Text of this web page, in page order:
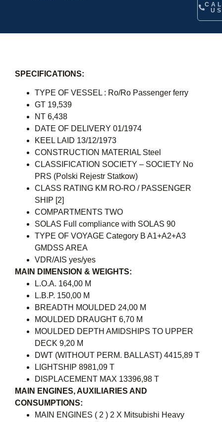
SPECIFICATIONS:
TYPE OF VESSEL : Ro/Ro Passenger ferry
GT 19,539
NT 6,438
DATE OF DELIVERY 01/1974
KEEL LAID 13/12/1973
CONSTRUCTION MATERIAL Steel
CLASSIFICATION SOCIETY – SOCIETY No
PRS (Polski Rejestr Statkow)
CLASS RATING KM RO-RO / PASSENGER
SHIP [2]
COMPARTMENTS TWO
SOLAS Full compliance with SOLAS 90
TYPE OF VOYAGE Category B A1+A2+A3
GMDSS AREA
VDR/AIS yes/yes
MAIN DIMENSION & WEIGHTS:
L.O.A. 164,00 M
L.B.P. 150,00 M
BREADTH MOULDED 24,00 M
MOULDED DRAUGHT 6,70 M
MOULDED DEPTH AMIDSHIPS TO UPPER
DECK 9,20 M
DWT (WITHOUT PERM. BALLAST) 4415,89 T
LIGHTSHIP 8981,09 T
DISPLACEMENT MAX 13396,98 T
MAIN ENGINES, AUXILIARIES AND
CONSUMPTIONS:
MAIN ENGINES ( 2 ) 2 X Mitsubishi Heavy